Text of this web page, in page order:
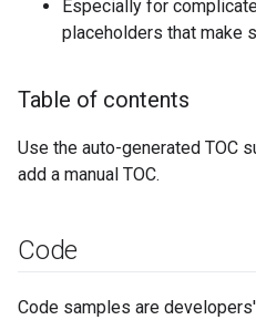
Especially for
placeholders that make
Table of contents
Use the auto-generated TOC
add a manual TOC.
Code
Code samples are